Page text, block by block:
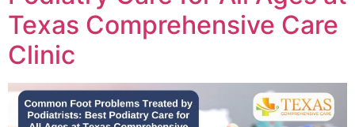
Texas Comprehensive Care
Clinic